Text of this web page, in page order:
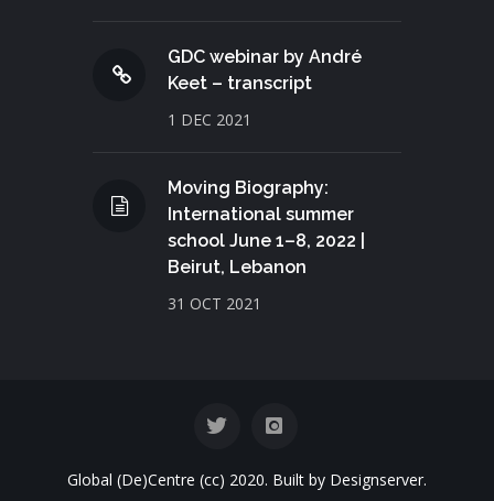
GDC webinar by André
Keet – transcript
1 DEC 2021
Moving Biography:
International summer
school June 1–8, 2022 |
Beirut, Lebanon
31 OCT 2021
Global (De)Centre (cc) 2020. Built by Designserver.